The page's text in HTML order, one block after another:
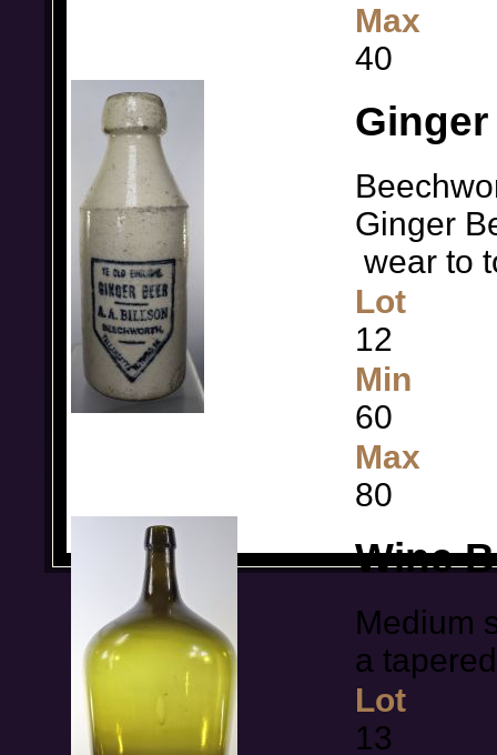
Max
40
Ginger
wear to
Lot
12
Min
60
Max
80
Wine
Medium
a
Lot
13